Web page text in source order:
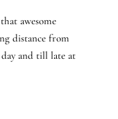
awesome
distance from
and till late at